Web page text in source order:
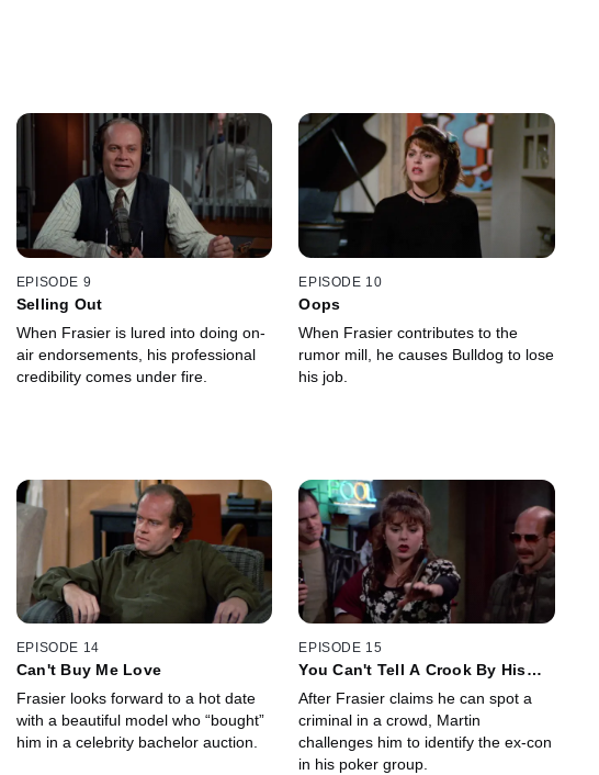
EPISODE 9
Selling Out
When Frasier is lured into doing on-
air endorsements, his professional
credibility comes under fire.
EPISODE 10
Oops
When Frasier contributes to the
rumor mill, he causes Bulldog to lose
his job.
EPISODE 14
Can't Buy Me Love
Frasier looks forward to a hot date
with a beautiful model who “bought”
him in a celebrity bachelor auction.
EPISODE 15
You Can't Tell A Crook By His
After Frasier claims he can spot a
criminal in a crowd, Martin
challenges him to identify the ex-con
in his poker group.